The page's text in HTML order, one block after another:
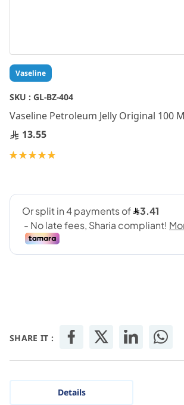
Vaseline
SKU : GL-BZ-404
Vaseline Petroleum Jelly Original 100
13.55
Rating:
SHARE IT :
Skip
to
the
of
the
images
gallery
Details